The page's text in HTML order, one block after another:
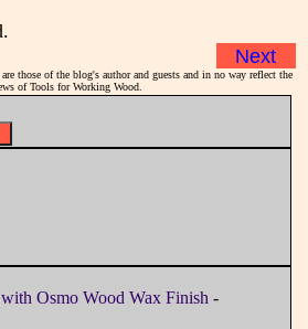
Next
those of the blog's author and guests and in no way reflect the
of Tools for Working Wood.
Osmo Wood Wax Finish -